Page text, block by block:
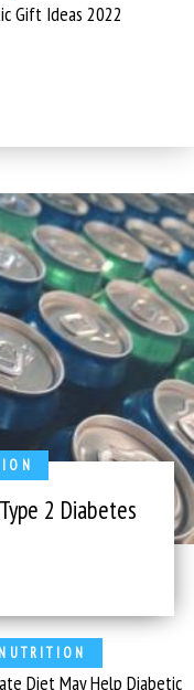
Gift Ideas 2022
2 Diabetes
Diet May Help Diabetic